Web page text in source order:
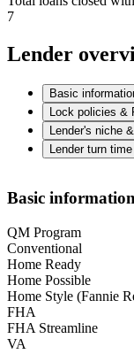
7
Lender
Basic
Lock policies &
Lender's niche
Lender turn time
Basic
QM Program
Conventional
Home Ready
Home Possible
Home Style (Fannie
FHA
FHA Streamline
VA